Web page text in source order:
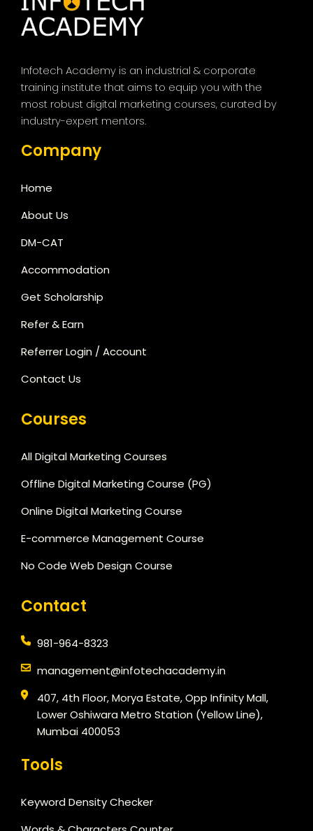
Infotech Academy is an industrial & corporate
training institute that aims to equip you with the
most robust digital marketing courses, curated by
industry-expert mentors.
Company
Home
About Us
DM-CAT
Accommodation
Get Scholarship
Refer & Earn
Referrer Login / Account
Contact Us
Courses
All Digital Marketing Courses
Offline Digital Marketing Course (PG)
Online Digital Marketing Course
E-commerce Management Course
No Code Web Design Course
Contact
981-964-8323
management@infotechacademy.in
407, 4th Floor, Morya Estate, Opp Infinity Mall,
Lower Oshiwara Metro Station (Yellow Line),
Mumbai 400053
Tools
Keyword Density Checker